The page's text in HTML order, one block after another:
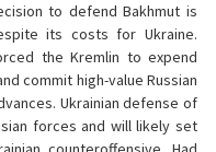
to defend Bakhmut is
its costs for Ukraine.
the Kremlin to expend
commit high-value Russian
Ukrainian defense of
forces and will likely set